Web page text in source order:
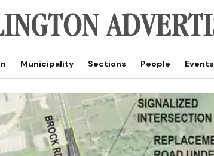
Municipality Sections People Events